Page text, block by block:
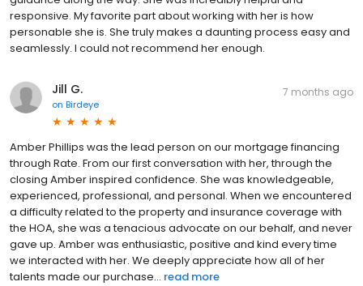
responsive. My favorite part about working with her is how
personable she is. She truly makes a daunting process easy and
seamlessly. I could not recommend her enough.
Jill G.
on Birdeye
7 months ago
Amber Phillips was the lead person on our mortgage financing
through Rate. From our first conversation with her, through the
closing Amber inspired confidence. She was knowledgeable,
experienced, professional, and personal. When we encountered
a difficulty related to the property and insurance coverage with
the HOA, she was a tenacious advocate on our behalf, and never
gave up. Amber was enthusiastic, positive and kind every time
we interacted with her. We deeply appreciate how all of her
talents made our purchase... read more